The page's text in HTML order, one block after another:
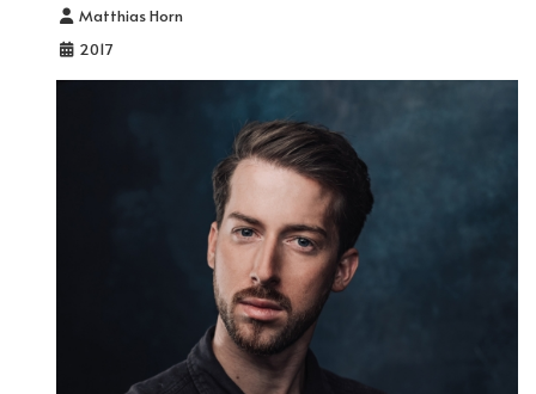
Details
Matthias Horn
2017